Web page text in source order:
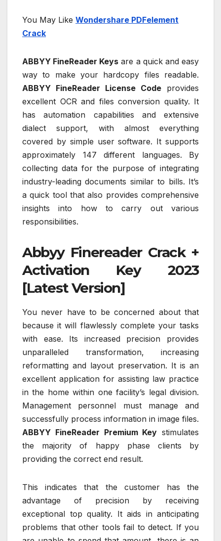
You May Like Wondershare PDFelement
Crack
ABBYY FineReader Keys are a quick and easy
way to make your hardcopy files readable.
ABBYY FineReader License Code provides
excellent OCR and files conversion quality. It
has automation capabilities and extensive
dialect support, with almost everything
covered by simple user software. It supports
approximately 147 different languages. By
collecting data for the purpose of integrating
industry-leading documents similar to bills. It’s
a quick tool that also provides comprehensive
insights into how to carry out various
responsibilities.
Abbyy Finereader Crack +
Activation Key 2023
[Latest Version]
You never have to be concerned about that
because it will flawlessly complete your tasks
with ease. Its increased precision provides
unparalleled transformation, increasing
reformatting and layout preservation. It is an
excellent application for assisting law practice
in the home within one facility’s legal division.
Management personnel must manage and
successfully process information in image files.
ABBYY FineReader Premium Key stimulates
the majority of happy phase clients by
providing the correct end result.
This indicates that the customer has the
advantage of precision by receiving
exceptional top quality. It aids in anticipating
problems that other tools fail to detect. If you